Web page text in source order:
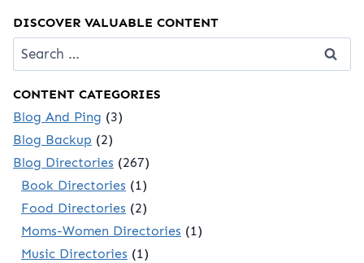
DISCOVER VALUABLE CONTENT
Search
for:
CONTENT CATEGORIES
Blog And Ping (3)
Blog Backup (2)
Blog Directories (267)
Book Directories (1)
Food Directories (2)
Moms-Women Directories (1)
Music Directories (1)